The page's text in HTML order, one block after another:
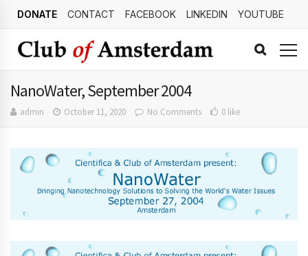
DONATE CONTACT FACEBOOK LINKEDIN YOUTUBE
NanoWater, September 2004
admin October 11, 2020 No Comments 0 like